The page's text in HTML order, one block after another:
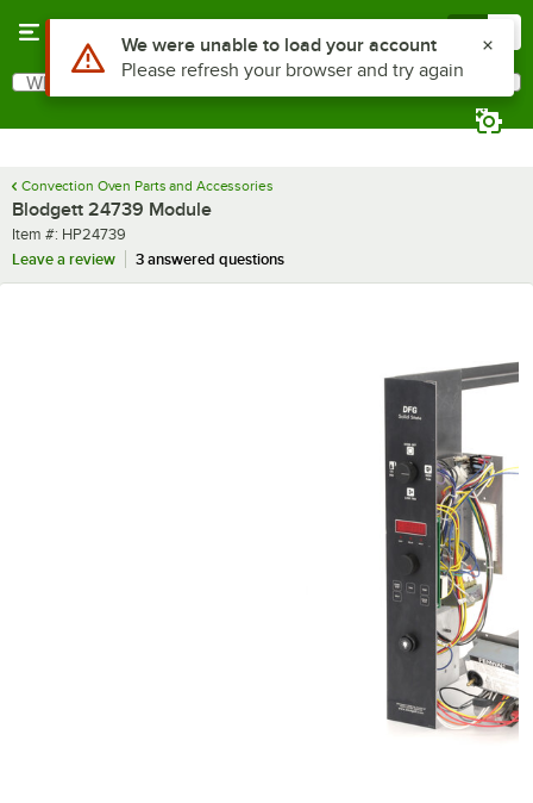
Search
What are you looking for?
Convection Oven Parts and Accessories
Blodgett 24739 Module
Item number
Item #: HP24739
Leave a review
3 answered questions
Use Alt or Option plus Z to reach the notifications list
We were unable to load your account
Please refresh your browser and try again